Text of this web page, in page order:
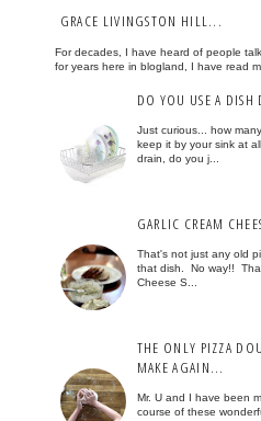
GRACE LIVINGSTON HILL...
For decades, I have heard of people
for years here in blogland, I have read
DO YOU USE A DISH
Just curious... how
keep it by your sink at
drain, do you j...
GARLIC CREAM
That's not just any old
that dish. No way!!
Cheese S...
THE ONLY PIZZA
MAKE AGAIN...
Mr. U and I have been
course of these